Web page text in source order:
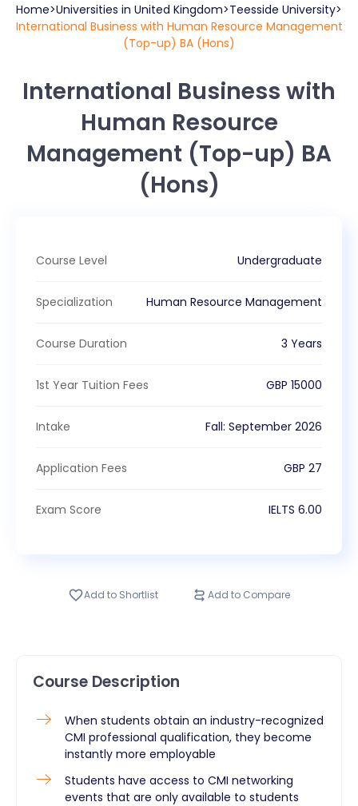
Home Universities in United Kingdom Teesside University
International Business with Human Resource Management
(Top-up) BA (Hons)
International Business with
Human Resource
Management (Top-up) BA
(Hons)
Course Description
When students obtain an industry-recognized
CMI professional qualification, they become
instantly more employable
Students have access to CMI networking
events that are only available to students
Course Level Undergraduate
Specialization Human Resource Management
Course Duration 3 Years
1st Year Tuition Fees GBP 15000
Intake Fall: September 2026
Application Fees GBP 27
Exam Score IELTS 6.00
Add to Shortlist Add to Compare